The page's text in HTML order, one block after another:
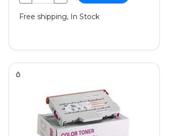
Free shipping, In Stock